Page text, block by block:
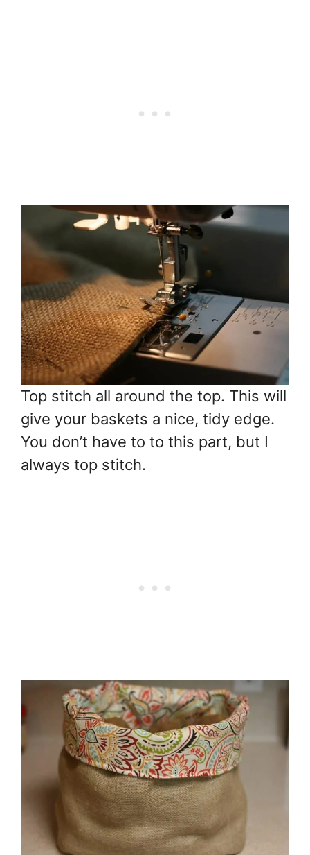
Top stitch all around the top. This will
give your baskets a nice, tidy edge.
You don’t have to to this part, but I
always top stitch.